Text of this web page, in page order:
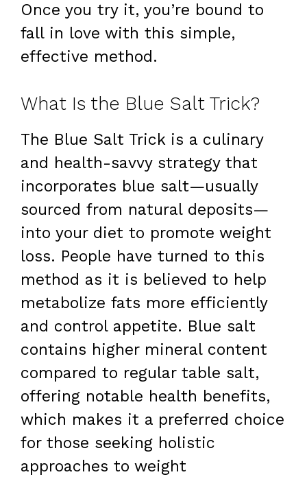
Once you try it, you’re bound to
fall in love with this simple,
effective method.
What Is the Blue Salt Trick?
The Blue Salt Trick is a culinary
and health-savvy strategy that
incorporates blue salt—usually
sourced from natural deposits—
into your diet to promote weight
loss. People have turned to this
method as it is believed to help
metabolize fats more efficiently
and control appetite. Blue salt
contains higher mineral content
compared to regular table salt,
offering notable health benefits,
which makes it a preferred choice
for those seeking holistic
approaches to weight